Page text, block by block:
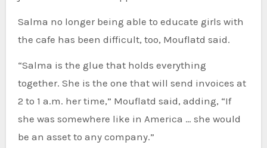
Salma no longer being able to educate girls with
the cafe has been difficult, too, Mouflatd said.
“Salma is the glue that holds everything
together. She is the one that will send invoices at
2 to 1 a.m. her time,” Mouflatd said, adding, “If
she was somewhere like in America … she would
be an asset to any company.”